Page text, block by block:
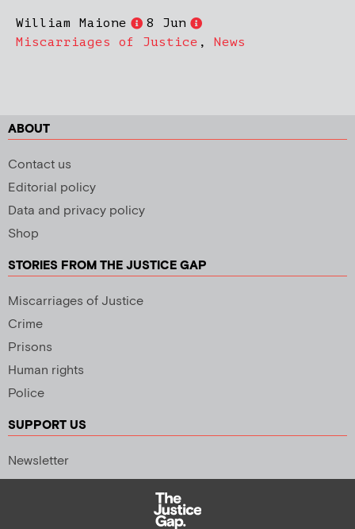
William Maione
8 Jun
Miscarriages of Justice , News
ABOUT
Contact us
Editorial policy
Data and privacy policy
Shop
STORIES FROM THE JUSTICE GAP
Miscarriages of Justice
Crime
Prisons
Human rights
Police
SUPPORT US
Newsletter